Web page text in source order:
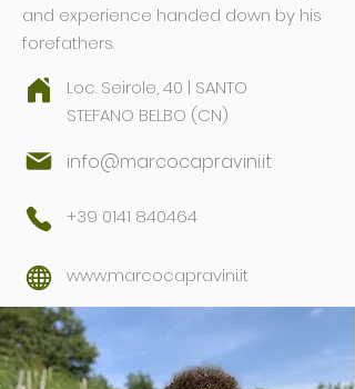
and experience handed down by his
forefathers.
Loc. Seirole, 40 | SANTO
STEFANO BELBO (CN)
info@marcocapravini.it
+39 0141 840464
www.marcocapravini.it